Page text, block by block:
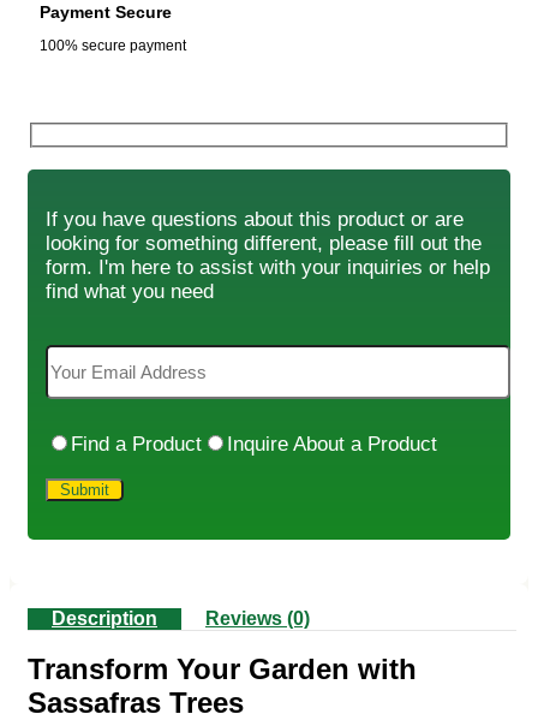
Payment Secure
100% secure payment
If you have questions about this product or are
looking for something different, please fill out the
form. I'm here to assist with your inquiries or help
find what you need
Find a Product Inquire About a Product
Description Reviews (0)
Transform Your Garden with
Sassafras Trees